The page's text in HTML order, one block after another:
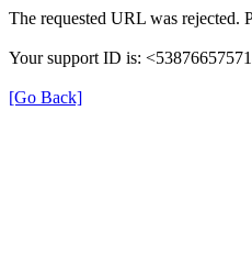
The requested URL was rejected.
Your support ID is:
[Go Back]